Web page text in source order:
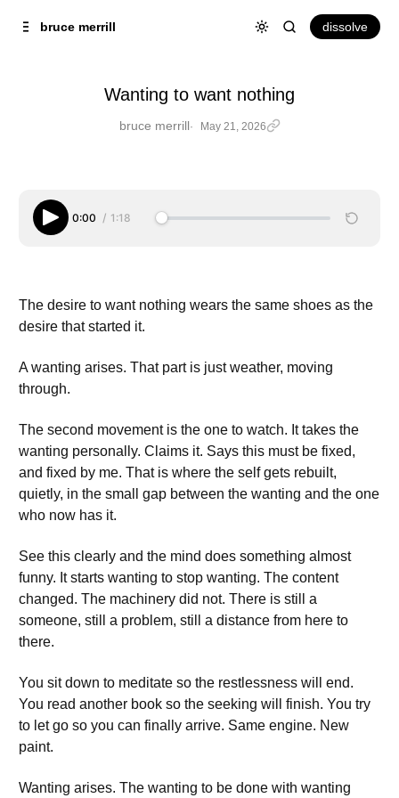
Content
bruce merrill dissolve
Wanting to want nothing
bruce merrill May 21, 2026
Wanting to want nothing
0:00 / 1:18
The desire to want nothing wears the same shoes as the
desire that started it.
A wanting arises. That part is just weather, moving
through.
The second movement is the one to watch. It takes the
wanting personally. Claims it. Says this must be fixed,
and fixed by me. That is where the self gets rebuilt,
quietly, in the small gap between the wanting and the one
who now has it.
See this clearly and the mind does something almost
funny. It starts wanting to stop wanting. The content
changed. The machinery did not. There is still a
someone, still a problem, still a distance from here to
there.
You sit down to meditate so the restlessness will end.
You read another book so the seeking will finish. You try
to let go so you can finally arrive. Same engine. New
paint.
Wanting arises. The wanting to be done with wanting